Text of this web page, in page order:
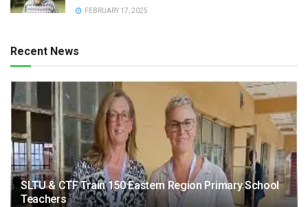
FEBRUARY 17, 2025
Recent News
SLTU & CTF Train 150 Eastern Region Primary School
Teachers